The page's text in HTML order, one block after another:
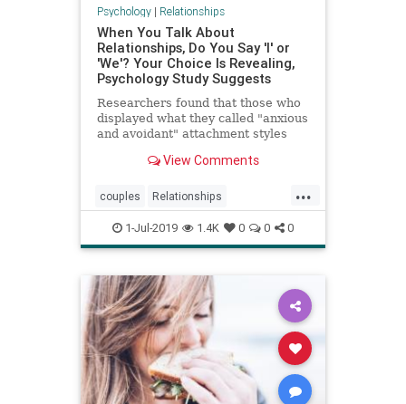
Psychology| Relationships
When You Talk About
Relationships, Do You Say 'I' or
'We'? Your Choice Is Revealing,
Psychology Study Suggests
Researchers found that those who
displayed what they called "anxious
and avoidant" attachment styles
when talking about romantic
View Comments
...
couples Relationships
successfulrelationships
1-Jul-2019 1.4K 0 0 0